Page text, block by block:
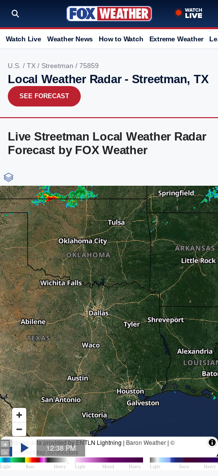
Watch Live Weather News How to Watch Extreme Weather
U.S. / TX / Streetman / 75859
Local Weather Radar - Streetman, TX
SEE FORECAST
Live Streetman Local Weather Radar
Forecast by FOX Weather